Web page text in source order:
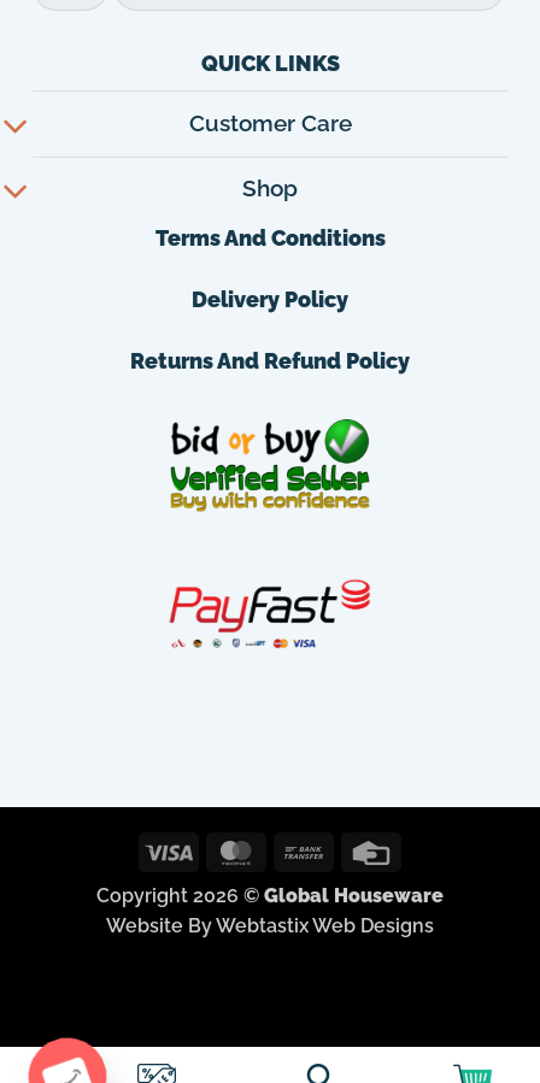
QUICK LINKS
Customer Care
Shop
Terms And Conditions
Delivery Policy
Returns And Refund Policy
Visa MasterCard
Bank
Copyright 2026 © Global Houseware
Website By Webtastix Web Designs